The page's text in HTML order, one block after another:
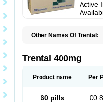
Active
Other Names Of Trental:
Pentoxifyllin Pentoxifyllinum
Retimax
Sufisal Tarontal
Trental 400mg
Product name Per
60 pills